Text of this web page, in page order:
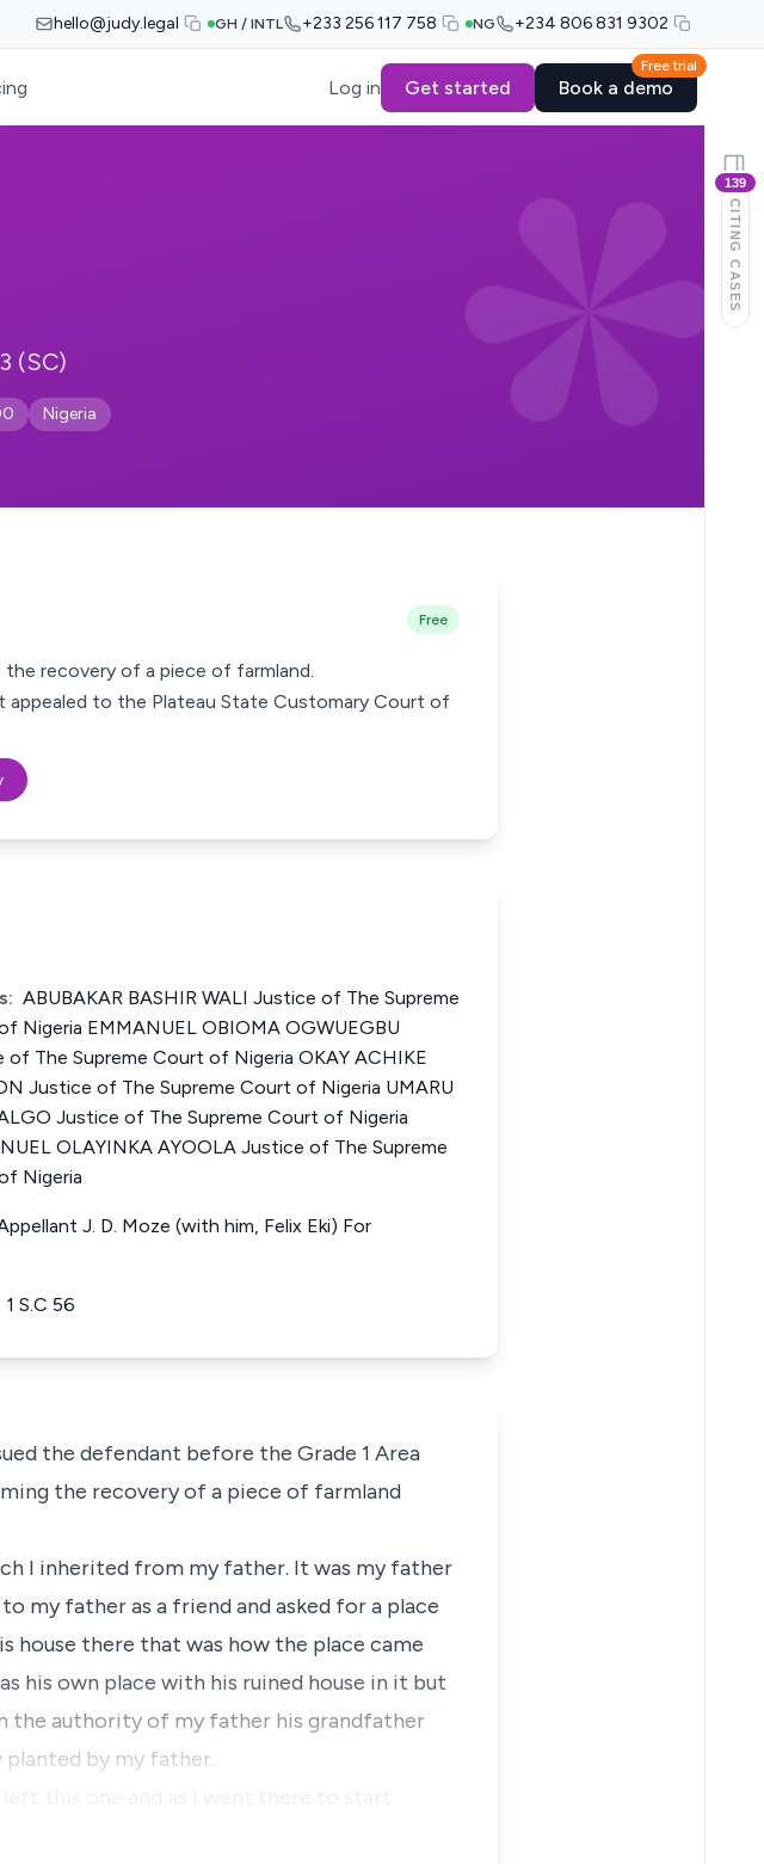
hello@judy.legal GH / INTL +233 256 117 758 NG +234 806 831 9302
Log in Get started
Free trial
Book a demo
(SC)
Nigeria
Free
recovery of a piece of farmland.
to the Plateau State Customary Court of
ABUBAKAR BASHIR WALI Justice of The Supreme
Nigeria EMMANUEL OBIOMA OGWUEGBU
of The Supreme Court of Nigeria OKAY ACHIKE
Justice of The Supreme Court of Nigeria UMARU
Justice of The Supreme Court of Nigeria
OLAYINKA AYOOLA Justice of The Supreme
Nigeria
J. D. Moze (with him, Felix Eki) For
S.C 56
the defendant before the Grade 1 Area
the recovery of a piece of farmland
I inherited from my father. It was my father
my father as a friend and asked for a place
house there that was how the place came
his own place with his ruined house in it but
the authority of my father his grandfather
by my father.
139
CITING CASES